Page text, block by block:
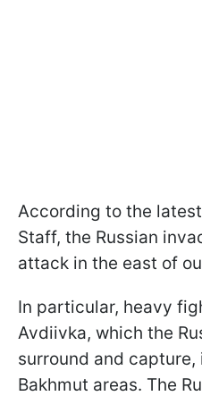
According to the
Staff, the Russian
attack in the east of
In particular, heavy
Avdiivka, which the
surround and
Bakhmut areas. The